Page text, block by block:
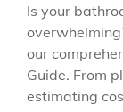
Is your
our
Guide. From
estimating